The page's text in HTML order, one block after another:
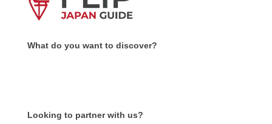
What do you want to discover?
Looking to partner with us?